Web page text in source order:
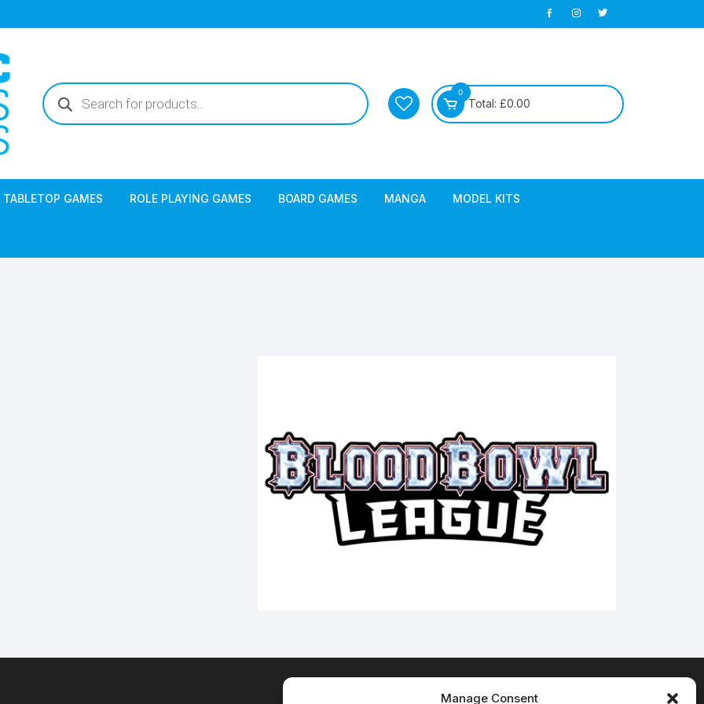
Manage Consent
Products
search
0
Total: £0.00
TABLETOP GAMES ROLE PLAYING GAMES BOARD GAMES MANGA MODEL KITS